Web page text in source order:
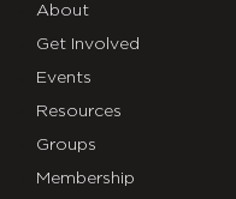
About
Get Involved
Events
Resources
Groups
Membership